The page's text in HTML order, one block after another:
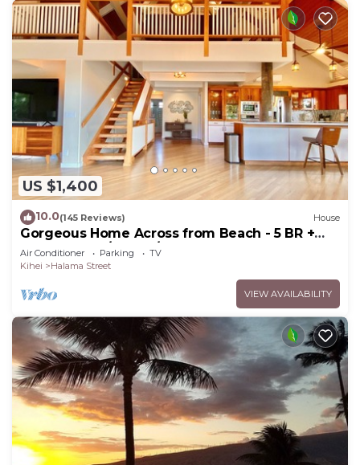
US $1,400
10.0(145 Reviews) House
Gorgeous Home Across from Beach - 5 BR +
Opt. Cottage/4 Bath/AC
Air Conditioner Parking
TV
Kihei
Halama Street
VIEW AVAILABILITY